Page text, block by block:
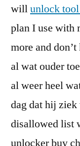
willunlock
plan I use with
more and
al wat ouder
al weer heel
dag dat hij ziek
disallowed list
unlocker buy